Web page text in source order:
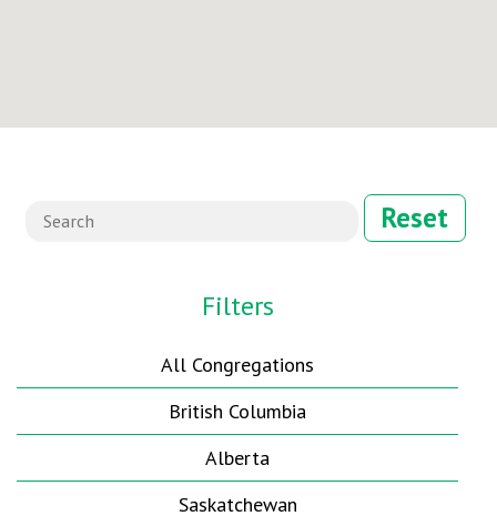
Reset
Filters
All Congregations
British Columbia
Alberta
Saskatchewan